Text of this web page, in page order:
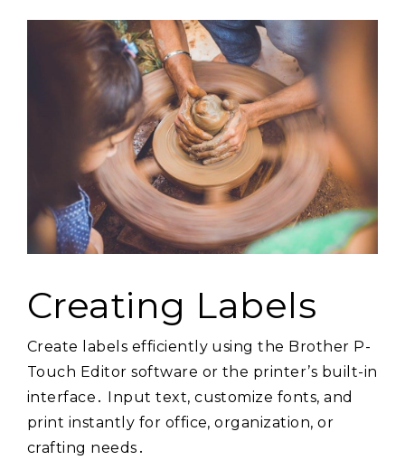
Creating Labels
Create labels efficiently using the Brother P-
Touch Editor software or the printer’s built-in
interface․ Input text, customize fonts, and
print instantly for office, organization, or
crafting needs․